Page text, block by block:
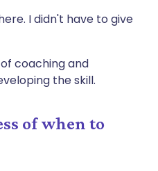
I didn't have to give
coaching and
the skill.
of when to